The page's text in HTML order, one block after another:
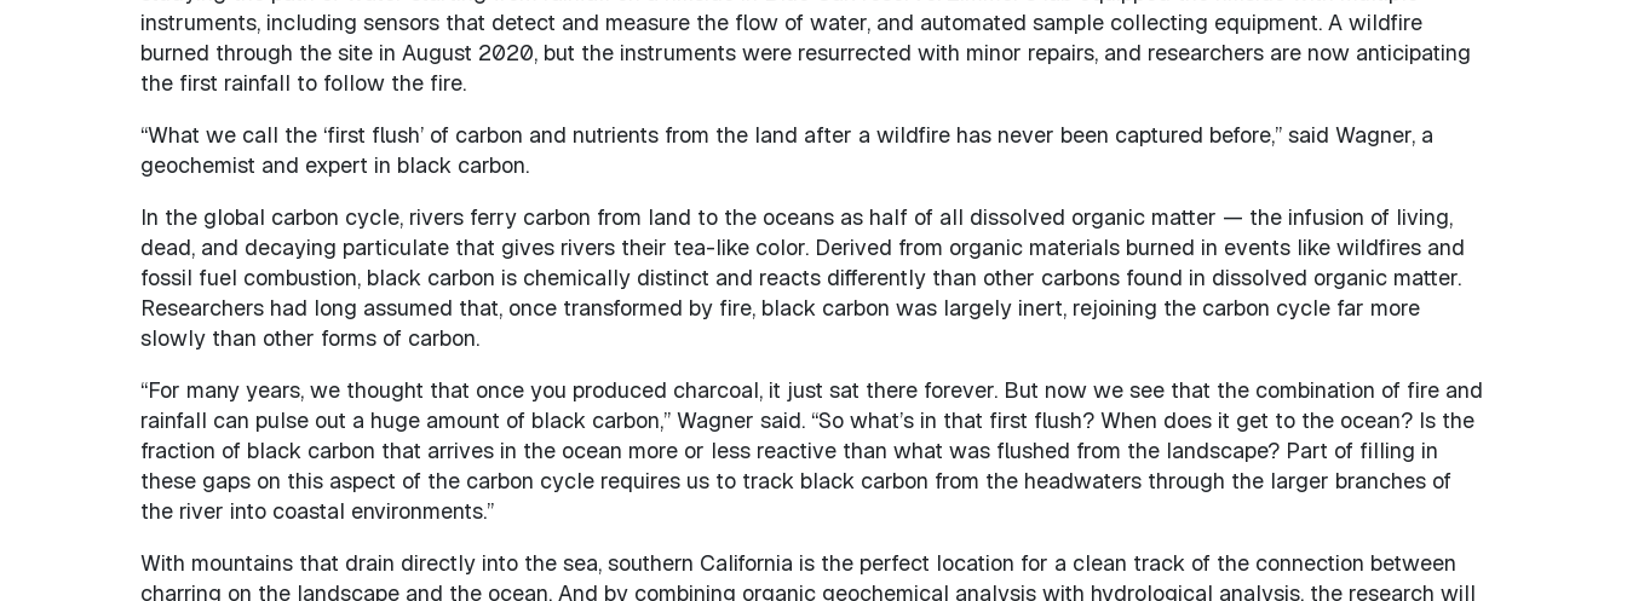
instruments, including sensors that detect and measure the flow of water, and automated sample collecting equipment. A wildfire
burned through the site in August 2020, but the instruments were resurrected with minor repairs, and researchers are now anticipating
the first rainfall to follow the fire.
“What we call the ‘first flush’ of carbon and nutrients from the land after a wildfire has never been captured before,” said Wagner, a
geochemist and expert in black carbon.
In the global carbon cycle, rivers ferry carbon from land to the oceans as half of all dissolved organic matter — the infusion of living,
dead, and decaying particulate that gives rivers their tea-like color. Derived from organic materials burned in events like wildfires and
fossil fuel combustion, black carbon is chemically distinct and reacts differently than other carbons found in dissolved organic matter.
Researchers had long assumed that, once transformed by fire, black carbon was largely inert, rejoining the carbon cycle far more
slowly than other forms of carbon.
“For many years, we thought that once you produced charcoal, it just sat there forever. But now we see that the combination of fire and
rainfall can pulse out a huge amount of black carbon,” Wagner said. “So what’s in that first flush? When does it get to the ocean? Is the
fraction of black carbon that arrives in the ocean more or less reactive than what was flushed from the landscape? Part of filling in
these gaps on this aspect of the carbon cycle requires us to track black carbon from the headwaters through the larger branches of
the river into coastal environments.”
With mountains that drain directly into the sea, southern California is the perfect location for a clean track of the connection between
charring on the landscape and the ocean. And by combining organic geochemical analysis with hydrological analysis, the research will